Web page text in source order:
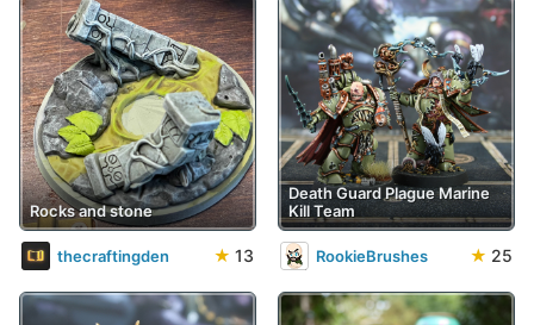
Rocks and stone
thecraftingden ★ 13
Death Guard Plague Marine
Kill Team
RookieBrushes ★ 25